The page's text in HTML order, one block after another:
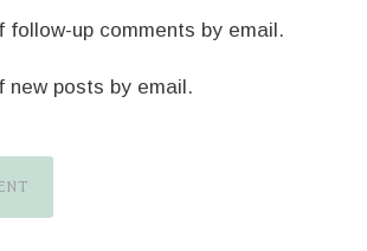
follow-up comments by email.
new posts by email.